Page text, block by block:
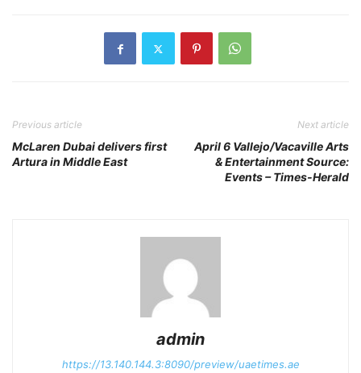
Previous article
McLaren Dubai delivers first
Artura in Middle East
Next article
April 6 Vallejo/Vacaville Arts
& Entertainment Source:
Events – Times-Herald
admin
https://13.140.144.3:8090/preview/uaetimes.ae